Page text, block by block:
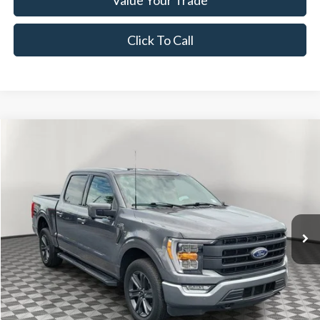
Click To Call
Special Offer
Price Drop
1FTFW1E83PFB87187 Stock: 26SH46790AModel:
Available 33,668 mi Int.
$45,528
NOW PRICE
Less
Disclaimers
Retail Price:
$43,688
Documentation Fee:
+$1,299